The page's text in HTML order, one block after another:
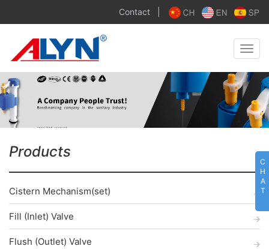
Contact
Toggle
Products
Cistern Mechanism(set)
Fill (Inlet) Valve
Flush (Outlet) Valve
C
H
A
T